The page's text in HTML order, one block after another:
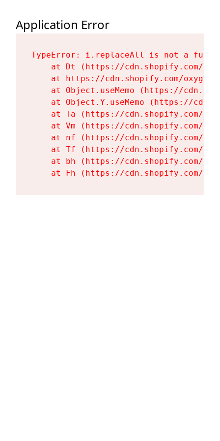
Application Error
TypeError: i.replaceAll is not a
at Dt (https://cdn.shopify.com/
at https://cdn.shopify.com/
at Object.useMemo (https://
at Object.Y.useMemo (https://
at Ta (https://cdn.shopify.com/
at Vm (https://cdn.shopify.com/
at nf (https://cdn.shopify.com/
at Tf (https://cdn.shopify.com/
at bh (https://cdn.shopify.com/
at Fh (https://cdn.shopify.com/